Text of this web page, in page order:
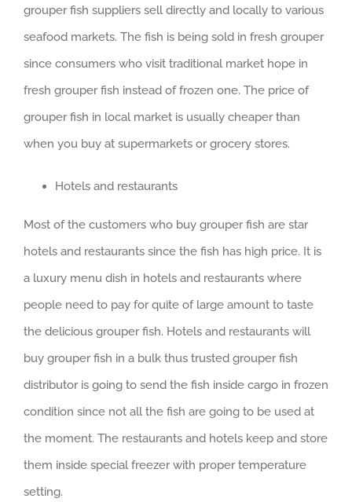
grouper fish suppliers sell directly and locally to various
seafood markets. The fish is being sold in fresh grouper
since consumers who visit traditional market hope in
fresh grouper fish instead of frozen one. The price of
grouper fish in local market is usually cheaper than
when you buy at supermarkets or grocery stores.
Hotels and restaurants
Most of the customers who buy grouper fish are star
hotels and restaurants since the fish has high price. It is
a luxury menu dish in hotels and restaurants where
people need to pay for quite of large amount to taste
the delicious grouper fish. Hotels and restaurants will
buy grouper fish in a bulk thus trusted grouper fish
distributor is going to send the fish inside cargo in frozen
condition since not all the fish are going to be used at
the moment. The restaurants and hotels keep and store
them inside special freezer with proper temperature
setting.